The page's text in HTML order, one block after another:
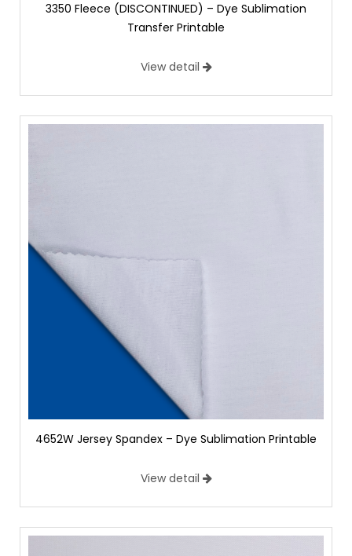
3350 Fleece (DISCONTINUED) – Dye Sublimation
Transfer Printable
View detail
4652W Jersey Spandex – Dye Sublimation Printable
View detail